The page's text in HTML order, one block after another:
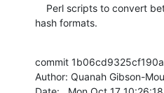
hash formats.
commit
Author: Quanah Gibson-